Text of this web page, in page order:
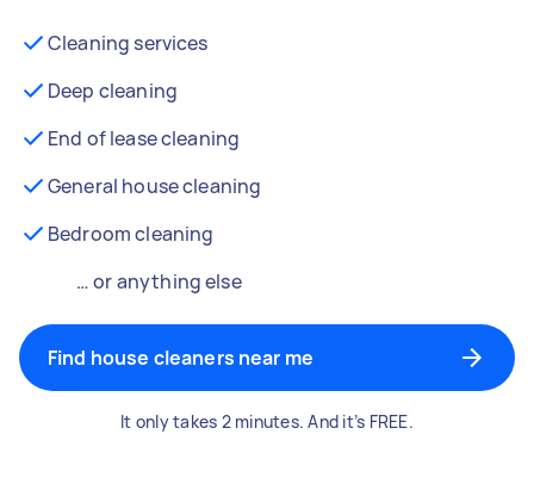
Cleaning services
Deep cleaning
End of lease cleaning
General house cleaning
Bedroom cleaning
… or anything else
Find house cleaners near me
It only takes 2 minutes. And it’s FREE.